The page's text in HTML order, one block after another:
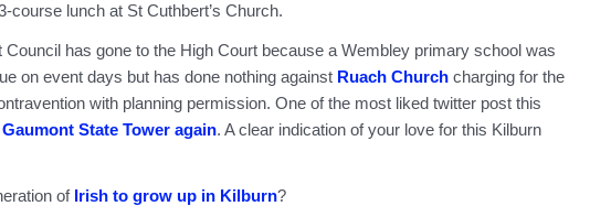
course lunch at St Cuthbert’s Church.
has gone to the High Court because a Wembley primary school was
on event days but has done nothing against Ruach Church charging for the
with planning permission. One of the most liked twitter post this
State Tower again. A clear indication of your love for this Kilburn
of Irish to grow up in Kilburn?